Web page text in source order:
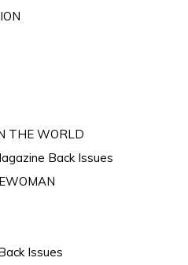
THE WORLD
Back Issues
Issues